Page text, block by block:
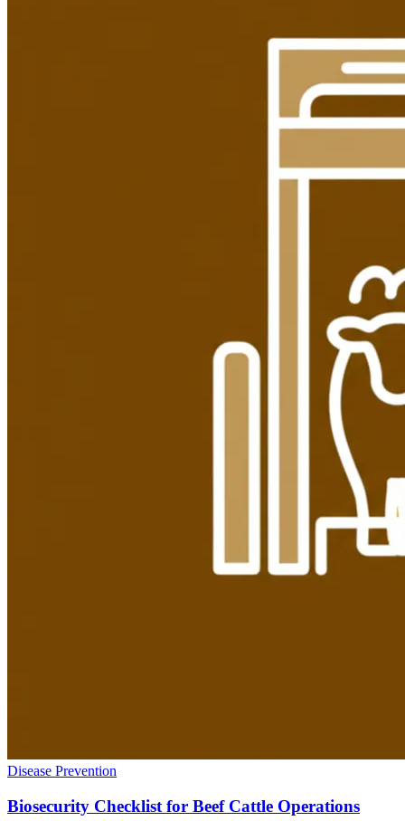
Disease Prevention
Biosecurity Checklist for Beef Cattle Operations